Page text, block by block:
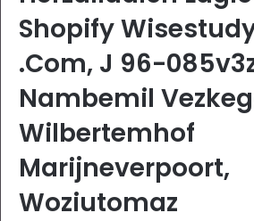
Shopify
.Com, J 96-
Nambemil
Wilbertemhof
Marijneverpoort,
Woziutomaz